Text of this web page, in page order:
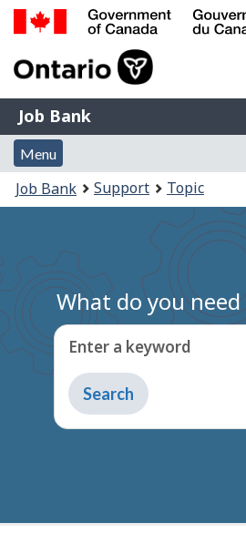
Skip
of
Gouvernement
du
Canada
Job
Bank
Job Bank
Menu
and
search
Menu
Account
menu
You
are
Job Bank Support Topic
What do you
Enter a keyword
Type
to
get